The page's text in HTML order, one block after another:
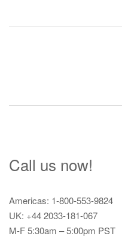
Call us now!
Americas: 1-800-553-9824
UK: +44 2033-181-067
M-F 5:30am – 5:00pm PST